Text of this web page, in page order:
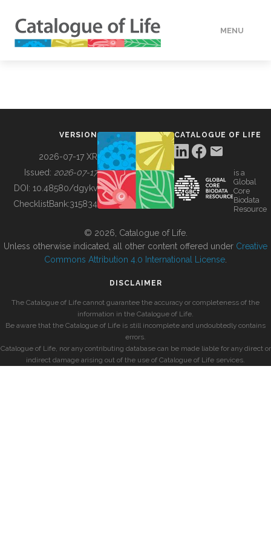
MENU
BUILDING COL
VERSION
2026-07-17 XR
Issued: 2026-07-17
DOI: 10.48580/dgykv
ChecklistBank:315834
CATALOGUE OF LIFE
is a
Global
Core
Biodata
Resource
© 2026, Catalogue of Life.
Unless otherwise indicated, all other content offered under Creative
Commons Attribution 4.0 International License
DISCLAIMER
The Catalogue of Life cannot guarantee the accuracy or completeness of the
information in the Catalogue of Life.
Be aware that the Catalogue of Life is still incomplete and undoubtedly contains
errors.
Catalogue of Life, nor any contributing database can be made liable for any direct or
indirect damage arising out of the use of Catalogue of Life services.